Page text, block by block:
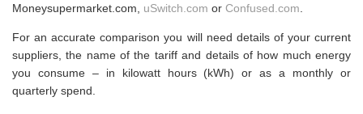
Moneysupermarket.com
uSwitch.com or Confused.com
For an accurate comparison you will need details of your current
suppliers, the name of the tariff and details of how much energy
you consume – in kilowatt hours (kWh) or as a monthly or
quarterly spend.